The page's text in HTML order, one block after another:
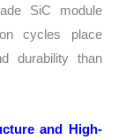
SiC module
cycles place
durability than
and High-